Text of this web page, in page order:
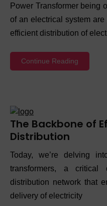
Power Transformer being
of an electrical system
efficient distribution of
Continue Reading
The Backbone of
Distribution
Today, we’re delving
transformers, a
distribution network that
delivery of electricity